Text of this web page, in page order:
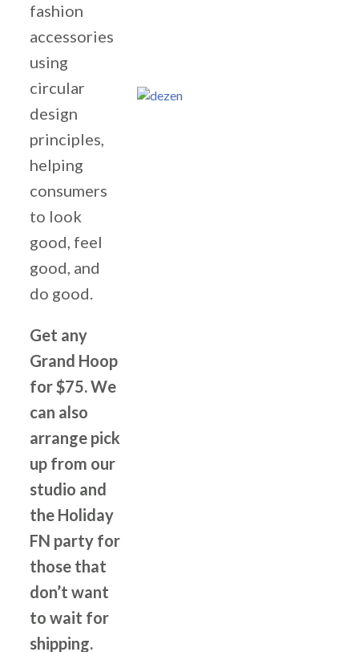
fashion
accessories
using
circular
design
principles,
helping
consumers
to look
good, feel
good, and
do good.
Get any
Grand Hoop
for $75. We
can also
arrange pick
up from our
studio and
the Holiday
FN party for
those that
don’t want
to wait for
shipping.